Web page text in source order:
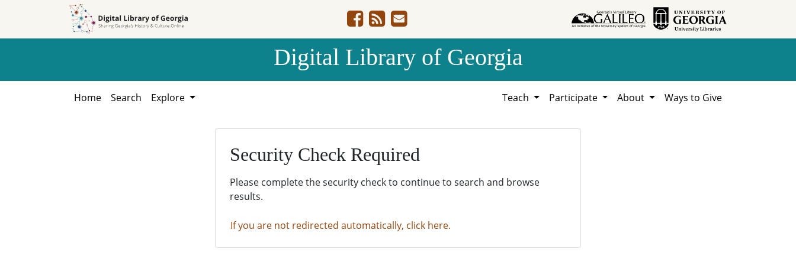
Digital Library of Georgia
Home Search Explore Teach Participate About Ways to Give
Security Check Required
Please complete the security check to continue to search and browse
results.
If you are not redirected automatically, click here.